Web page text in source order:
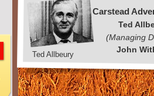
Carstead
Ted
(Managing
John
Ted Allbeury